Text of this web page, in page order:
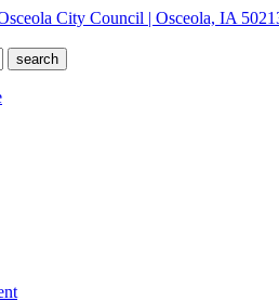
City Council | Osceola, IA